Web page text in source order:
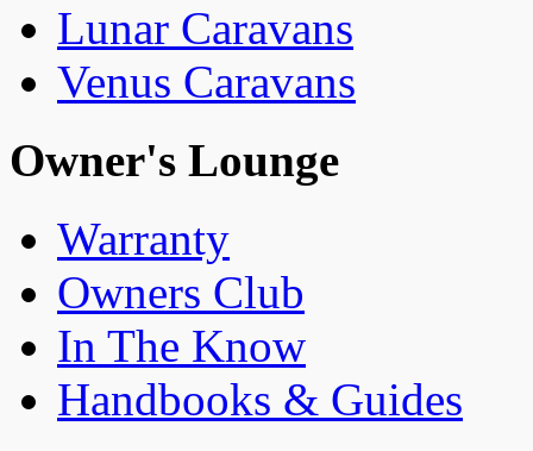
Lunar Caravans
Venus Caravans
Owner's Lounge
Warranty
Owners Club
In The Know
Handbooks & Guides